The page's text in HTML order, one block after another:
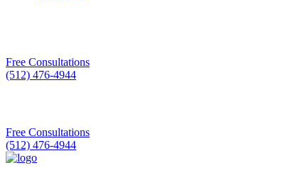
Free Consultations
(512) 476-4944
Free Consultations
(512) 476-4944